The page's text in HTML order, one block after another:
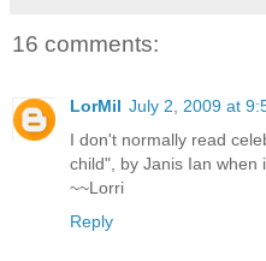
16 comments:
LorMil July 2, 2009 at
I don't normally read
child", by Janis Ian when
~~Lorri
Reply